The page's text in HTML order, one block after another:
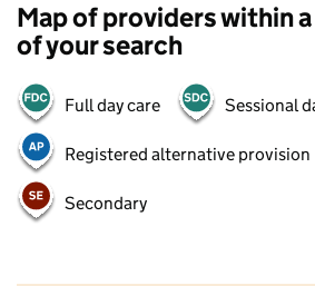
Map of providers within
of your search
Full day care Sessional
Registered alternative provision
Secondary